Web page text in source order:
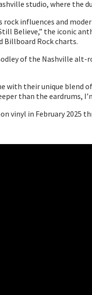
studio, where the
influences and
Believe,” the iconic
Billboard Rock charts.
of the Nashville alt-
with their unique blend
than the eardrums,
in February 2025